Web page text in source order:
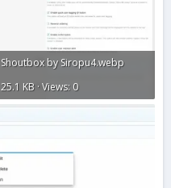
Shoutbox by Siropu4.webp
25.1 KB · Views: 0